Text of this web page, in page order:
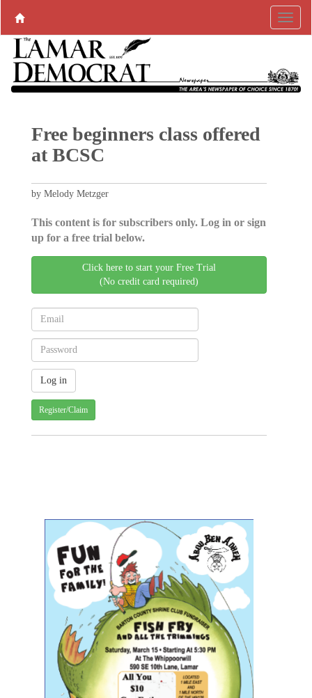
Free beginners class offered
at BCSC
by Melody Metzger
This content is for subscribers only. Log in or sign
up for a free trial below.
Click here to start your Free Trial
(No credit card required)
Register/Claim